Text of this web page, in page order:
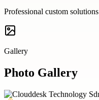
Professional custom solutions
Gallery
Photo Gallery